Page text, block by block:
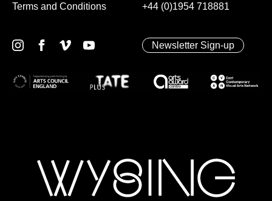
+44 (0)1954 718881
Terms and Conditions
Newsletter Sign-up